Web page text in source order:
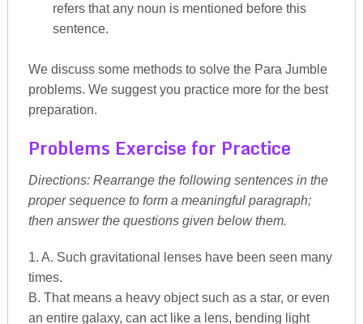
refers that any noun is mentioned before this
sentence.
We discuss some methods to solve the Para Jumble
problems. We suggest you practice more for the best
preparation.
Problems Exercise for Practice
Directions: Rearrange the following sentences in the
proper sequence to form a meaningful paragraph;
then answer the questions given below them.
1. A. Such gravitational lenses have been seen many
times.
B. That means a heavy object such as a star, or even
an entire galaxy, can act like a lens, bending light